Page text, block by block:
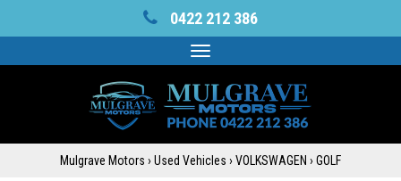
0422 212 386
Toggle
navigation
Mulgrave Motors › Used Vehicles › VOLKSWAGEN › GOLF